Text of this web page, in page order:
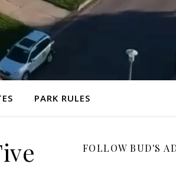
PARK RULES
FOLLOW BUD'S